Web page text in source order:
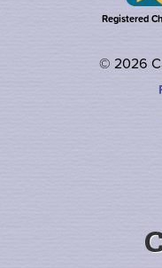
Registered
© 2026